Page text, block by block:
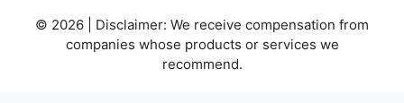
© 2026 | Disclaimer: We receive compensation from
companies whose products or services we
recommend.